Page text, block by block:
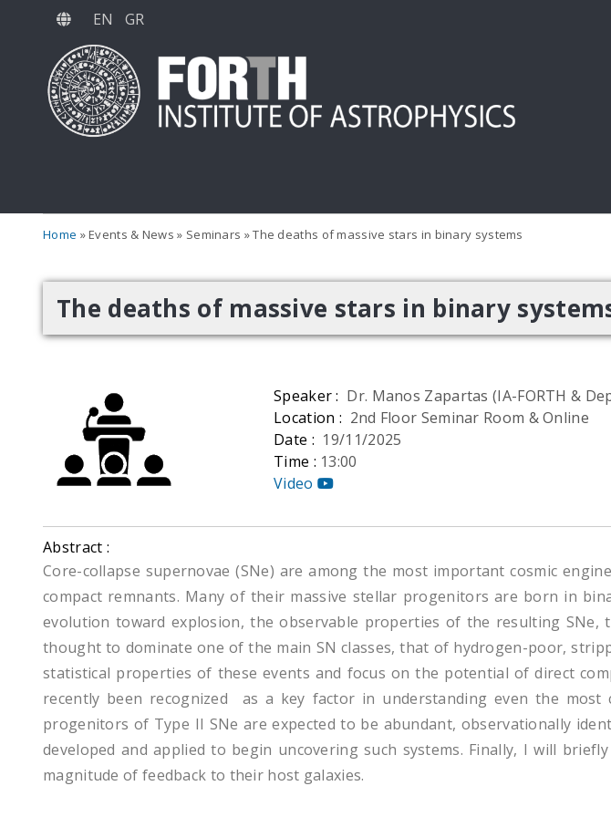
content
EN GR
Home Events & News Seminars The deaths of massive stars in binary systems
The deaths of massive stars in binary
Speaker : Dr. Manos Zapartas (IA-FORTH &
Location : 2nd Floor Seminar Room & Online
Date : 19/11/2025
Time : 13:00
Video
Abstract :
Core-collapse supernovae (SNe) are among the most important cosmic
compact remnants. Many of their massive stellar progenitors are born in
evolution toward explosion, the observable properties of the resulting
thought to dominate one of the main SN classes, that of hydrogen-poor,
statistical properties of these events and focus on the potential of direct
recently been recognized as a key factor in understanding even the
progenitors of Type II SNe are expected to be abundant, observationally
developed and applied to begin uncovering such systems. Finally, I will
magnitude of feedback to their host galaxies.